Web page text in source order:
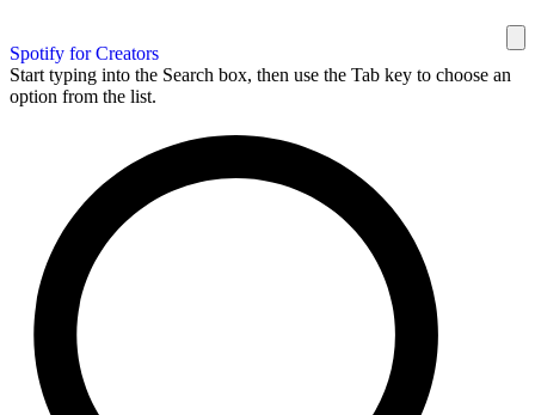
Spotify for Creators
Start typing into the Search box, then use the Tab key to choose an
option from the list.